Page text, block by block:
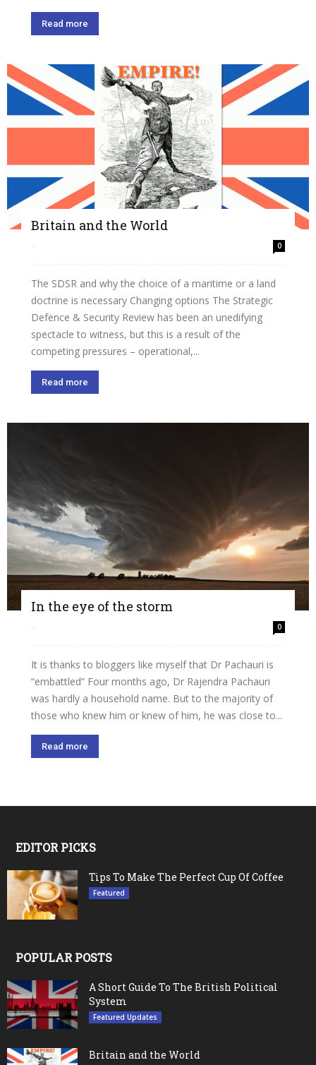
Read more
Britain and the World
- 0
The SDSR and why the choice of a maritime or a land
doctrine is necessary Changing options The Strategic
Defence & Security Review has been an unedifying
spectacle to witness, but this is a result of the
competing pressures – operational,...
Read more
In the eye of the storm
- 0
It is thanks to bloggers like myself that Dr Pachauri is
“embattled” Four months ago, Dr Rajendra Pachauri
was hardly a household name. But to the majority of
those who knew him or knew of him, he was close to...
Read more
EDITOR PICKS
Tips To Make The Perfect Cup Of Coffee
Featured
POPULAR POSTS
A Short Guide To The British Political
System
Featured Updates
Britain and the World